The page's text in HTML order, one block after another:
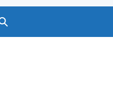
Search GOV.UK